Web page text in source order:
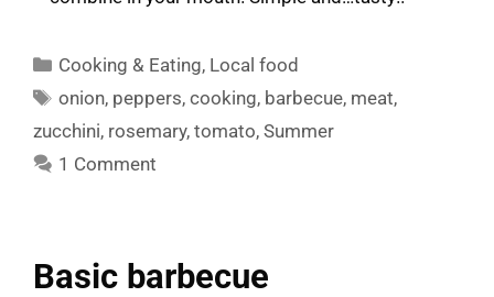
Categories
Cooking & Eating, Local food
Tags
onion, peppers,cooking, barbecue, meat,
zucchini, rosemary, tomato, Summer
1 Comment
Basic barbecue